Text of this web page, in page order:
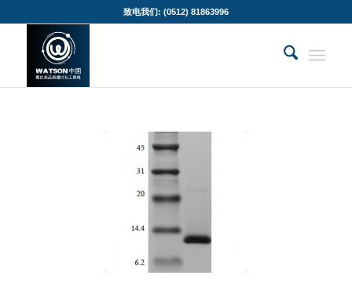
致电我们: (0512) 81863996